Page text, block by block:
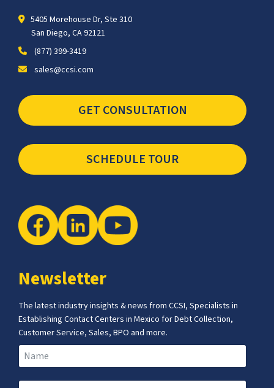
5405 Morehouse Dr, Ste 310
San Diego, CA 92121
(877) 399-3419
sales@ccsi.com
GET CONSULTATION
SCHEDULE TOUR
Newsletter
The latest industry insights & news from CCSI, Specialists in
Establishing Contact Centers in Mexico for Debt Collection,
Customer Service, Sales, BPO and more.